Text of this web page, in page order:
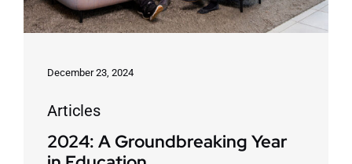
December 23, 2024
Articles
2024: A Groundbreaking Year